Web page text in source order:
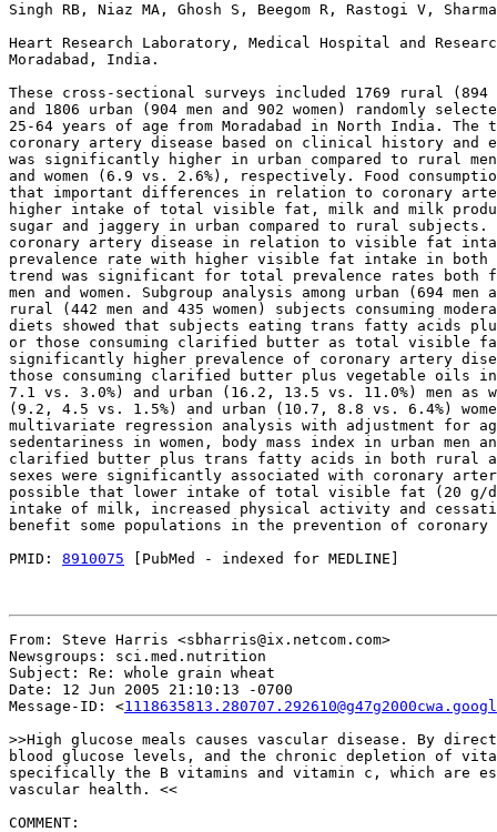
Singh RB, Niaz MA, Ghosh S, Beegom R, Rastogi V,
Heart Research Laboratory, Medical Hospital and
Moradabad, India.
These cross-sectional surveys included 1769 rural (894
and 1806 urban (904 men and 902 women) randomly
25-64 years of age from Moradabad in North India.
coronary artery disease based on clinical history and
was significantly higher in urban compared to rural
and women (6.9 vs. 2.6%), respectively. Food
that important differences in relation to coronary
higher intake of total visible fat, milk and milk
sugar and jaggery in urban compared to rural subjects.
coronary artery disease in relation to visible fat
prevalence rate with higher visible fat intake in both
trend was significant for total prevalence rates both
men and women. Subgroup analysis among urban (694 men
rural (442 men and 435 women) subjects consuming
diets showed that subjects eating trans fatty acids
or those consuming clarified butter as total visible
significantly higher prevalence of coronary artery
those consuming clarified butter plus vegetable oils
7.1 vs. 3.0%) and urban (16.2, 13.5 vs. 11.0%) men
(9.2, 4.5 vs. 1.5%) and urban (10.7, 8.8 vs. 6.4%)
multivariate regression analysis with adjustment for
sedentariness in women, body mass index in urban men
clarified butter plus trans fatty acids in both rural
sexes were significantly associated with coronary
possible that lower intake of total visible fat (20 g/
intake of milk, increased physical activity and
benefit some populations in the prevention of
PMID: 8910075 [PubMed - indexed for MEDLINE]
From: Steve Harris <sbharris@ix.netcom.com>
Newsgroups: sci.med.nutrition
Subject: Re: whole grain wheat
Date: 12 Jun 2005 21:10:13 -0700
Message-ID: <
>>High glucose meals causes vascular disease. By direct
blood glucose levels, and the chronic depletion of
specifically the B vitamins and vitamin c, which are
vascular health. <<
COMMENT: